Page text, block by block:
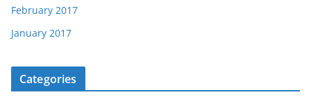
February 2017
January 2017
Categories